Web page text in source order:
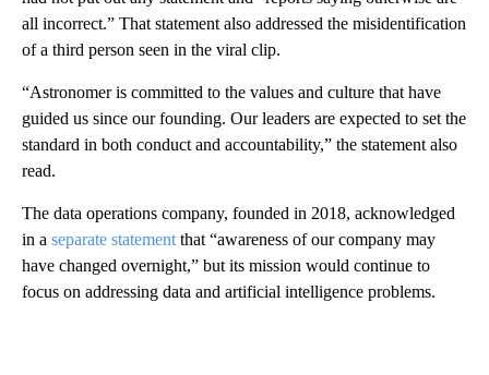
all incorrect.” That statement also addressed the misidentification
of a third person seen in the viral clip.
“Astronomer is committed to the values and culture that have
guided us since our founding. Our leaders are expected to set the
standard in both conduct and accountability,” the statement also
read.
The data operations company, founded in 2018, acknowledged
in a separate statement that “awareness of our company may
have changed overnight,” but its mission would continue to
focus on addressing data and artificial intelligence problems.